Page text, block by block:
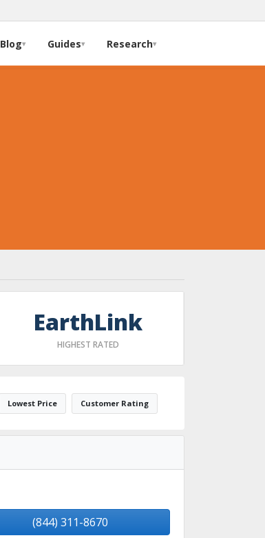
Blog▾ Guides▾ Research▾
EarthLink
HIGHEST RATED
Lowest Price Customer Rating
(844) 311-8670